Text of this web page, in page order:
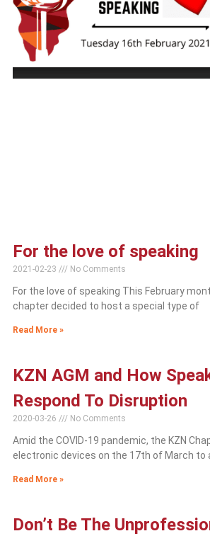
For the love of speaking
2021-02-23 No Comments
For the love of speaking This February
chapter decided to host a special type of
Read More »
KZN AGM and How
Respond To Disruption
2020-03-26 No Comments
Amid the COVID-19 pandemic, the KZN
electronic devices on the 17th of March to
Read More »
Don’t Be The